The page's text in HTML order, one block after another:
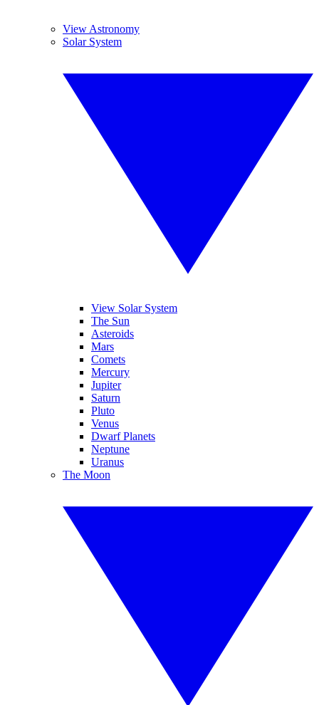
View Astronomy
Solar System
View Solar System
The Sun
Asteroids
Mars
Comets
Mercury
Jupiter
Saturn
Pluto
Venus
Dwarf Planets
Neptune
Uranus
The Moon